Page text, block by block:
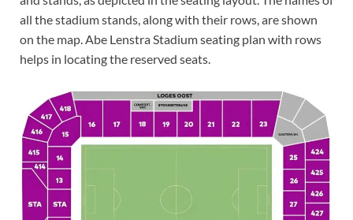
all the stadium stands, along with their rows, are shown
on the map. Abe Lenstra Stadium seating plan with rows
helps in locating the reserved seats.